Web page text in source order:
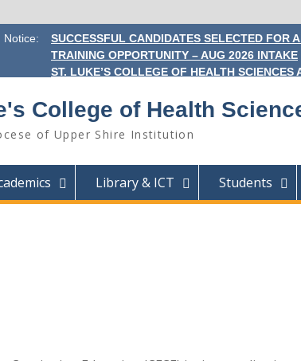
Notice:
SUCCESSFUL CANDIDATES SELECTED FOR
TRAINING OPPORTUNITY – AUG 2026 INTAKE
ST. LUKE’S COLLEGE OF HEALTH
College of Health
of Upper Shire Institution
Library & ICT Students